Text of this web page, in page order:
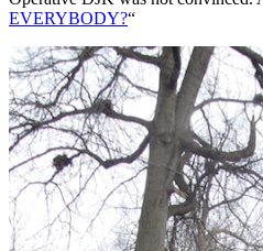
EVERYBODY?“